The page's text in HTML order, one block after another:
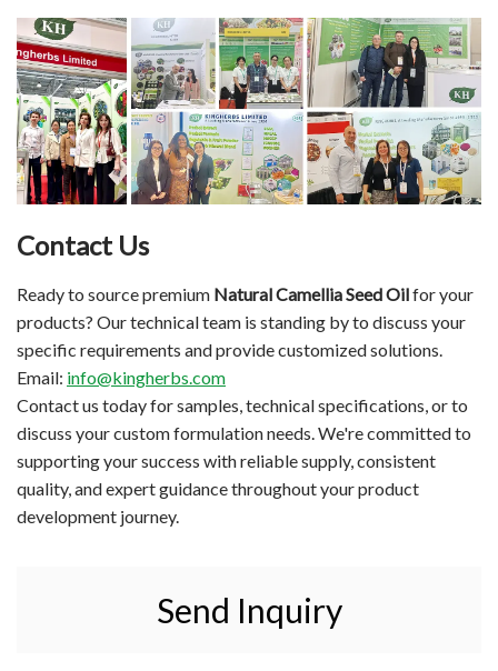
Contact Us
Ready to source premium Natural Camellia Seed Oilfor your
products? Our technical team is standing by to discuss your
specific requirements and provide customized solutions.
Email: info@kingherbs.com
Contact us today for samples, technical specifications, or to
discuss your custom formulation needs. We're committed to
supporting your success with reliable supply, consistent
quality, and expert guidance throughout your product
development journey.
Send Inquiry